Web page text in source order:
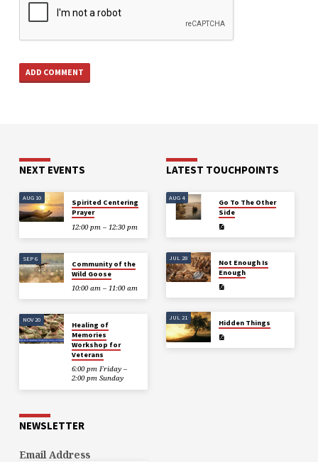
NEXT EVENTS
AUG 10
Spirited Centering
Prayer
12:00 pm – 12:30 pm
SEP 6
Community of the
Wild Goose
10:00 am – 11:00 am
NOV 20
Healing of
Memories
Workshop for
Veterans
6:00 pm Friday –
2:00 pm Sunday
LATEST TOUCHPOINTS
AUG 4
Go To The Other
Side
JUL 28
Not Enough Is
Enough
JUL 21
Hidden Things
NEWSLETTER
Email Address